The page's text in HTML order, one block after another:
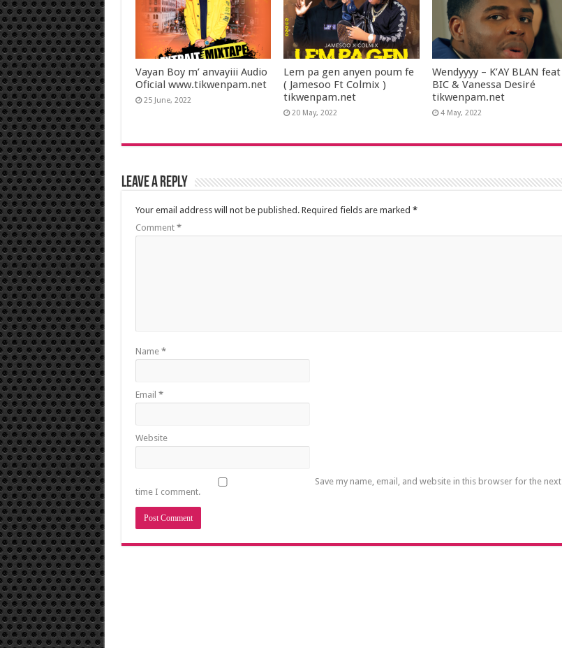
Vayan Boy m’ anvayiii Audio
Oficial www.tikwenpam.net
25 June, 2022
Lem pa gen anyen poum fe
( Jamesoo Ft Colmix )
tikwenpam.net
20 May, 2022
Wendyyyy – K’AY BLAN feat
BIC & Vanessa Desiré
tikwenpam.net
4 May, 2022
Leave a Reply
Your email address will not be published. Required fields are marked *
Comment *
Name *
Email *
Website
Save my name, email, and website in this browser for the next
time I comment.